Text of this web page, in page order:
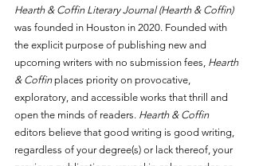
Hearth & Coffin Literary Journal (Hearth & Coffin)
was founded in Houston in 2020. Founded with
the explicit purpose of publishing new and
upcoming writers with no submission fees, Hearth
& Coffin places priority on provocative,
exploratory, and accessible works that thrill and
open the minds of readers. Hearth & Coffin
editors believe that good writing is good writing,
regardless of your degree(s) or lack thereof, your